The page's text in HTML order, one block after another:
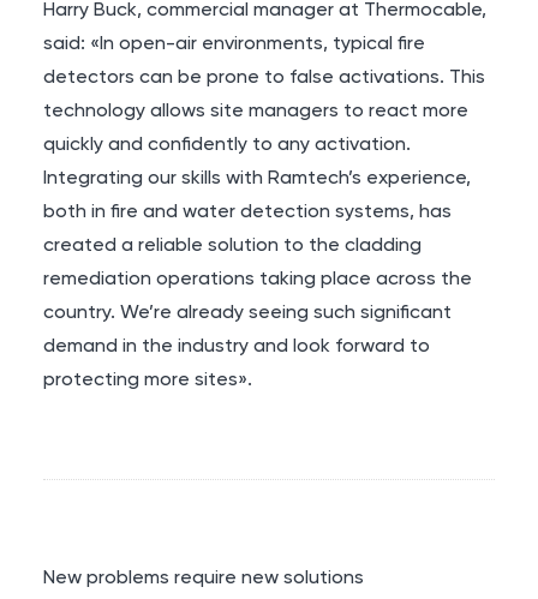
Harry Buck, commercial manager at Thermocable,
said: «In open-air environments, typical fire
detectors can be prone to false activations. This
technology allows site managers to react more
quickly and confidently to any activation.
Integrating our skills with Ramtech’s experience,
both in fire and water detection systems, has
created a reliable solution to the cladding
remediation operations taking place across the
country. We’re already seeing such significant
demand in the industry and look forward to
protecting more sites».
New problems require new solutions